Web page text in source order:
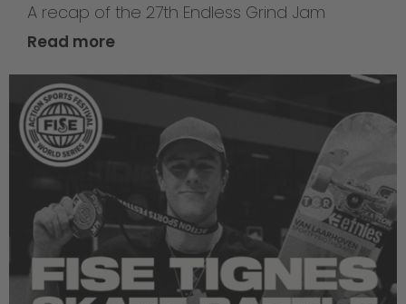
A recap of the 27th Endless Grind Jam
Read more